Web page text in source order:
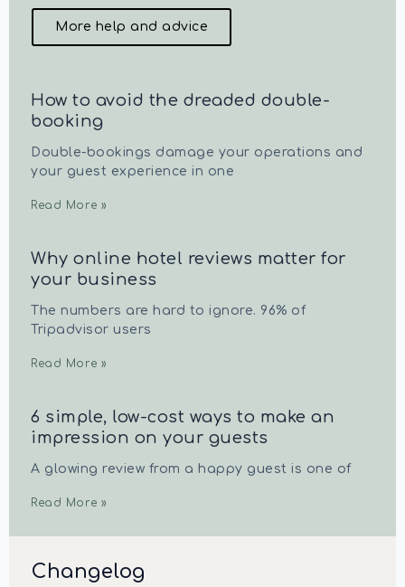
More help and advice
How to avoid the dreaded double-
booking
Double-bookings damage your operations and
your guest experience in one
Read More »
Why online hotel reviews matter for
your business
The numbers are hard to ignore. 96% of
Tripadvisor users
Read More »
6 simple, low-cost ways to make an
impression on your guests
A glowing review from a happy guest is one of
Read More »
Changelog